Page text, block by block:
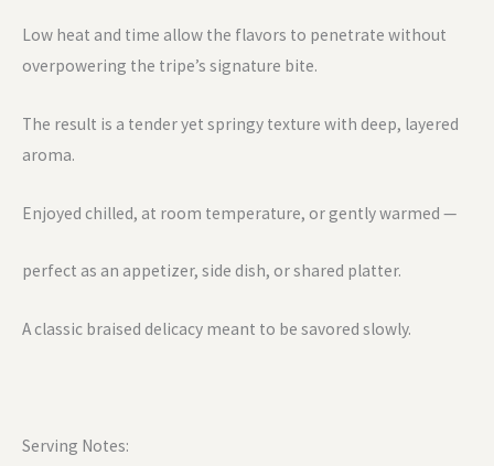
Low heat and time allow the flavors to penetrate without
overpowering the tripe’s signature bite.
The result is a tender yet springy texture with deep, layered
aroma.
Enjoyed chilled, at room temperature, or gently warmed —
perfect as an appetizer, side dish, or shared platter.
A classic braised delicacy meant to be savored slowly.
Serving Notes: